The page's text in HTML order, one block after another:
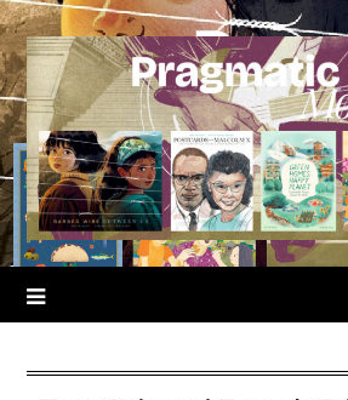
Skip
to
content